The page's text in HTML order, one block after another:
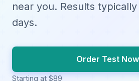
near you. Results
days.
Order Test
Starting at $89